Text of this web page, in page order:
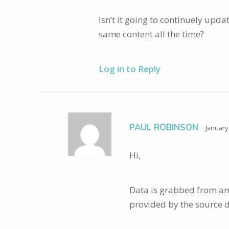
Isn’t it going to continuely
same content all the time?
Log in to Reply
PAUL ROBINSON
Hi,
Data is grabbed from
provided by the source